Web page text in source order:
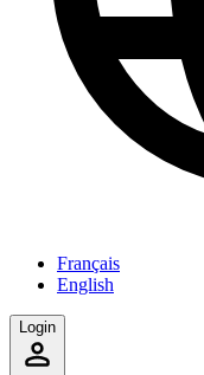
Français
English
Login